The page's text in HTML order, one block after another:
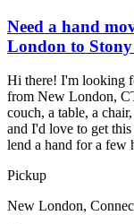
Need a hand
London to
Hi there! I'm looking
from New London,
couch, a table, a
and I'd love to get
lend a hand for a few
Pickup
New London,